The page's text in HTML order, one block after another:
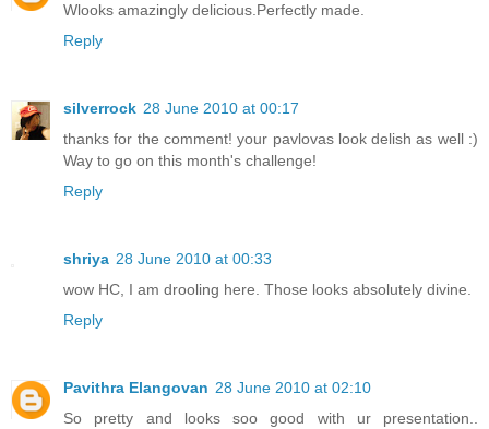
Wlooks amazingly delicious.Perfectly made.
Reply
silverrock 28 June 2010 at 00:17
thanks for the comment! your pavlovas look delish as well :)
Way to go on this month's challenge!
Reply
shriya 28 June 2010 at 00:33
wow HC, I am drooling here. Those looks absolutely divine.
Reply
Pavithra Elangovan 28 June 2010 at 02:10
So pretty and looks soo good with ur presentation..